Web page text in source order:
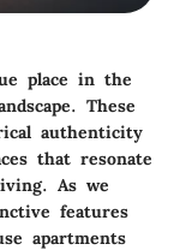
place in the
These
authenticity
that resonate
As we
features
apartments